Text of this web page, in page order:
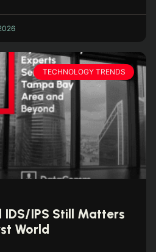
TECHNOLOGY TRENDS
IDS/IPS Still Matters
World